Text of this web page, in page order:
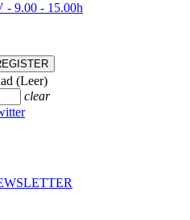
- 9.00 - 15.00h
(Leer)
clear